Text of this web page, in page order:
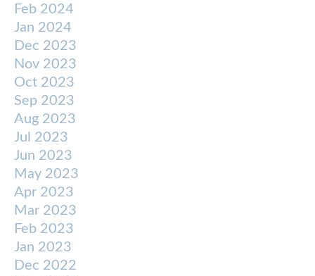
Feb 2024
Jan 2024
Dec 2023
Nov 2023
Oct 2023
Sep 2023
Aug 2023
Jul 2023
Jun 2023
May 2023
Apr 2023
Mar 2023
Feb 2023
Jan 2023
Dec 2022